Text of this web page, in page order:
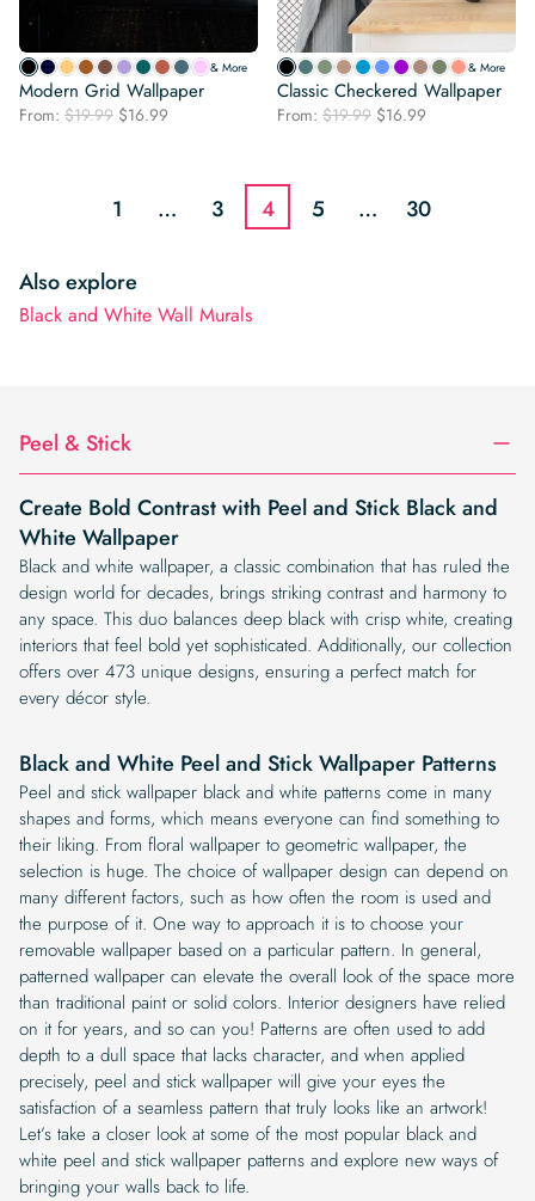
& More
Modern Grid Wallpaper
From: $19.99 Original
$16.99
& More
Classic Checkered Wallpaper
From: $19.99 Original
$16.99
1 … 3 4 5 … 30
Also explore
Black and White Wall Murals
Peel & Stick
Create Bold Contrast with Peel and Stick Black and
White Wallpaper
Black and white wallpaper, a classic combination that has ruled the
design world for decades, brings striking contrast and harmony to
any space. This duo balances deep black with crisp white, creating
interiors that feel bold yet sophisticated. Additionally, our collection
offers over 473 unique designs, ensuring a perfect match for
every décor style.
Black and White Peel and Stick Wallpaper Patterns
Peel and stick wallpaper black and white patterns come in many
shapes and forms, which means everyone can find something to
their liking. From floral wallpaper to geometric wallpaper, the
selection is huge. The choice of wallpaper design can depend on
many different factors, such as how often the room is used and
the purpose of it. One way to approach it is to choose your
removable wallpaper based on a particular pattern. In general,
patterned wallpaper can elevate the overall look of the space more
than traditional paint or solid colors. Interior designers have relied
on it for years, and so can you! Patterns are often used to add
depth to a dull space that lacks character, and when applied
precisely, peel and stick wallpaper will give your eyes the
satisfaction of a seamless pattern that truly looks like an artwork!
Let’s take a closer look at some of the most popular black and
white peel and stick wallpaper patterns and explore new ways of
bringing your walls back to life.